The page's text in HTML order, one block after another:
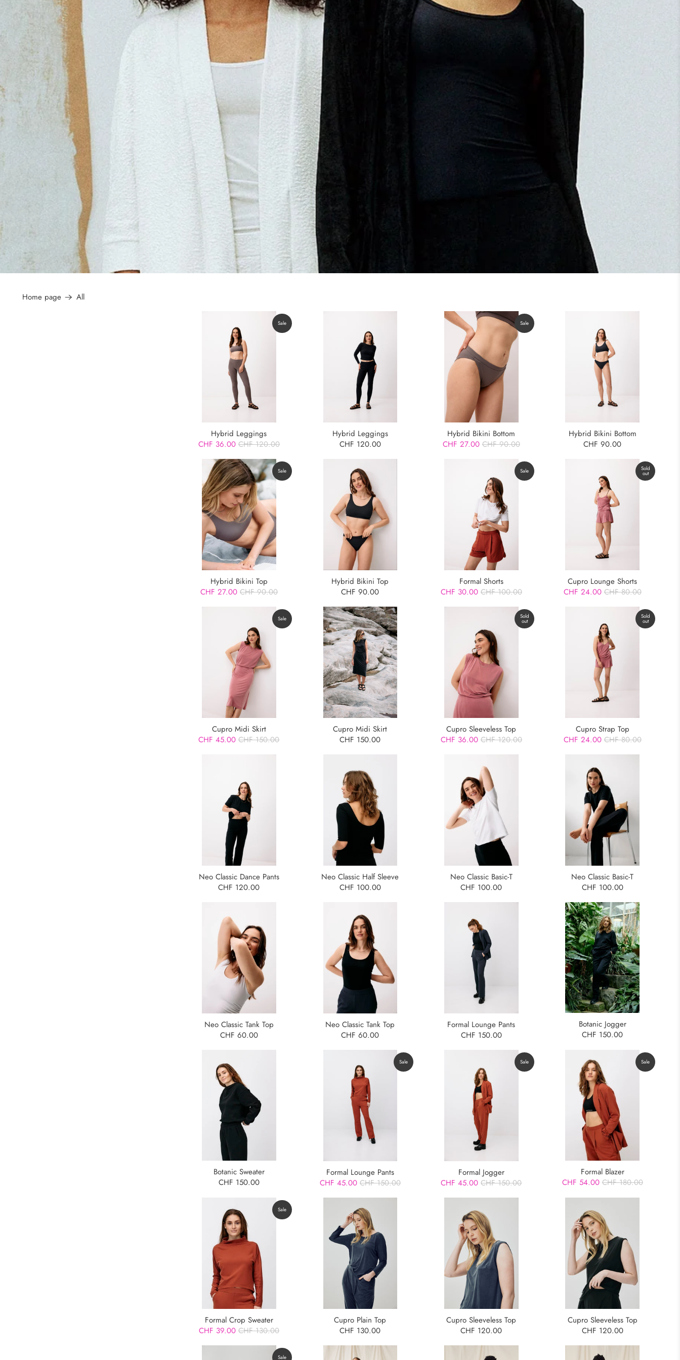
Home page All
Sale
Hybrid Leggings
CHF 36.00 CHF 120.00
Hybrid Leggings
CHF 120.00
Sale
Hybrid Bikini Bottom
CHF 27.00 CHF 90.00
Hybrid Bikini Bottom
CHF 90.00
Sale
Hybrid Bikini Top
CHF 27.00 CHF 90.00
Hybrid Bikini Top
CHF 90.00
Sale
Formal Shorts
CHF 30.00 CHF 100.00
Sold
out
Cupro Lounge Shorts
CHF 24.00 CHF 80.00
Sale
Cupro Midi Skirt
CHF 45.00 CHF 150.00
Cupro Midi Skirt
CHF 150.00
Sold
out
Cupro Sleeveless Top
CHF 36.00 CHF 120.00
Sold
out
Cupro Strap Top
CHF 24.00 CHF 80.00
Neo Classic Dance Pants
CHF 120.00
Neo Classic Half Sleeve
CHF 100.00
Neo Classic Basic-T
CHF 100.00
Neo Classic Basic-T
CHF 100.00
Neo Classic Tank Top
CHF 60.00
Neo Classic Tank Top
CHF 60.00
Formal Lounge Pants
CHF 150.00
Botanic Jogger
CHF 150.00
Botanic Sweater
CHF 150.00
Sale
Formal Lounge Pants
CHF 45.00 CHF 150.00
Sale
Formal Jogger
CHF 45.00 CHF 150.00
Sale
Formal Blazer
CHF 54.00 CHF 180.00
Sale
Formal Crop Sweater
CHF 39.00 CHF 130.00
Cupro Plain Top
CHF 130.00
Cupro Sleeveless Top
CHF 120.00
Cupro Sleeveless Top
CHF 120.00
Sale